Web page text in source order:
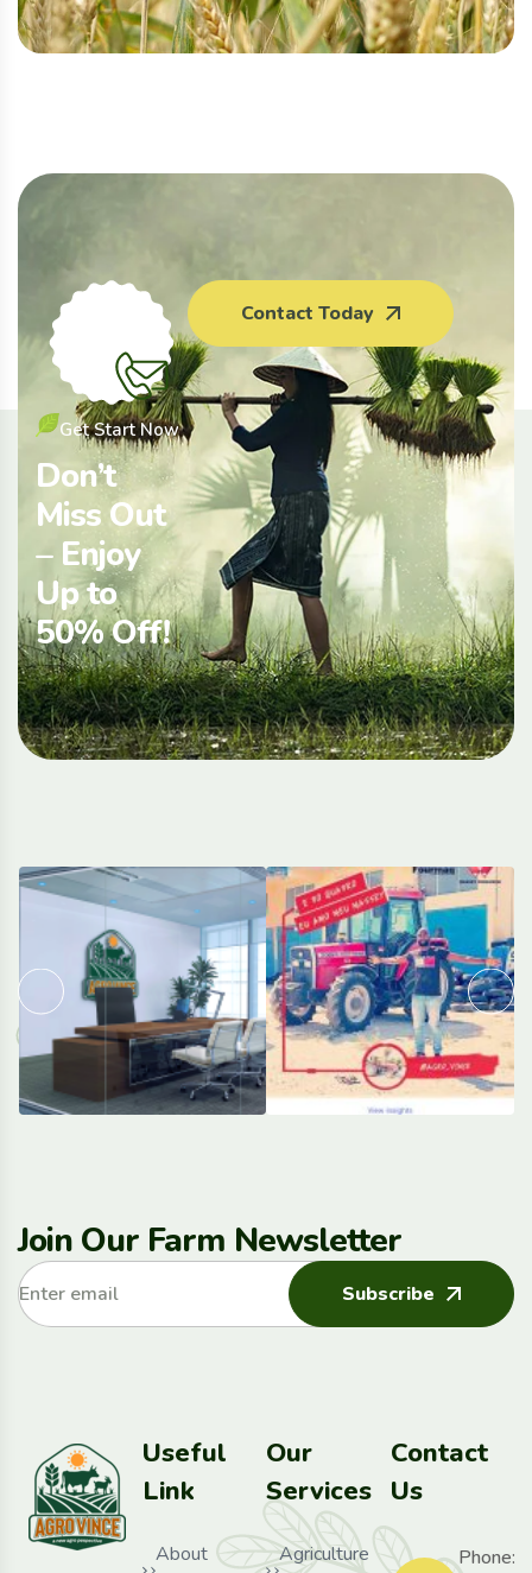
Get Start Now
Don’t
Miss Out
– Enjoy
Up to
50% Off!
Contact Today
Join Our Farm Newsletter
Subscribe
Useful
Link
About
Our
Services
Agriculture
Contact
Us
Phone: